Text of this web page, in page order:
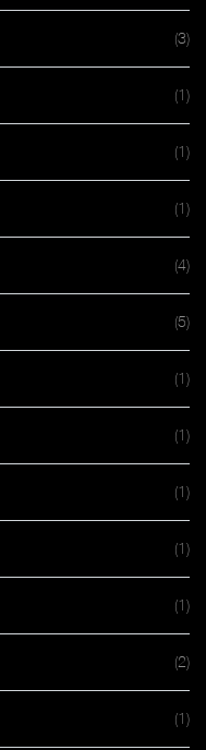
(3)
(1)
(1)
(1)
(4)
(5)
(1)
(1)
(1)
(1)
(1)
(2)
(1)